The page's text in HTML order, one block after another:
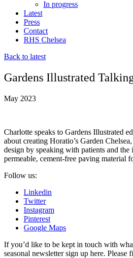
In progress
Latest
Press
Contact
RHS Chelsea
Back to latest
Gardens Illustrated
May 2023
Charlotte speaks to Gardens Illustrated
about creating Horatio’s Garden
design by speaking with patients and
permeable, cement-free paving material
Follow us:
Linkedin
Twitter
Instagram
Pinterest
Google Maps
If you’d like to be kept in touch with
seasonal newsletter sign up here. Please